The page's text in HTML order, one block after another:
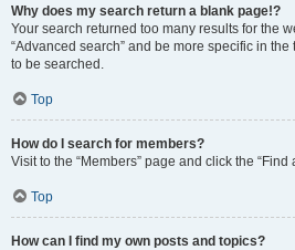
Why does my search return a blank page!?
Your search returned too many results for the
“Advanced search” and be more specific in
to be searched.
Top
How do I search for members?
Visit to the “Members” page and click the “Find
Top
How can I find my own posts and topics?